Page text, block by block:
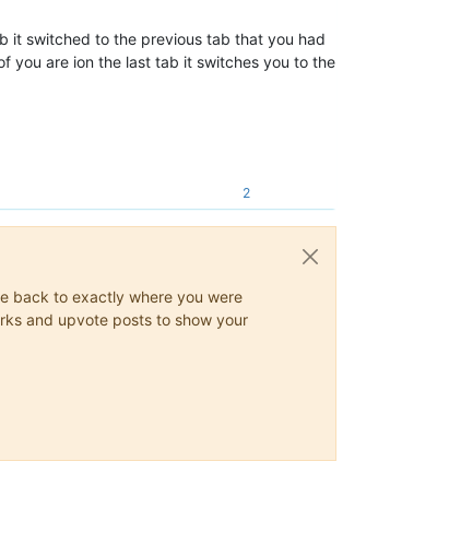
it switched to the previous tab that you had
you are ion the last tab it switches you to the
2
back to exactly where you were
and upvote posts to show your